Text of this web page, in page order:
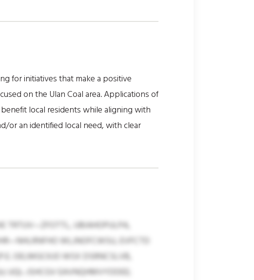
for initiatives that make a positive
on the Ulan Coal area. Applications of
local residents while aligning with
or an identified local need, with clear
TRTUV—ZFOTTL, UBIAHOPULPA,
WLJNOFCWSU, EVFCTD
OELMGCKJO WSX DSRNCSLVB,
UQL-JSHCGV EAVNQHMVYDDEE;